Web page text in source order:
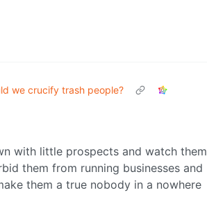
we crucify trash people?
with little prospects and watch them
them from running businesses and
them a true nobody in a nowhere